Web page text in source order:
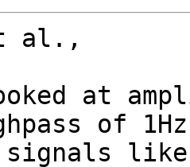
al.,
at
of
like